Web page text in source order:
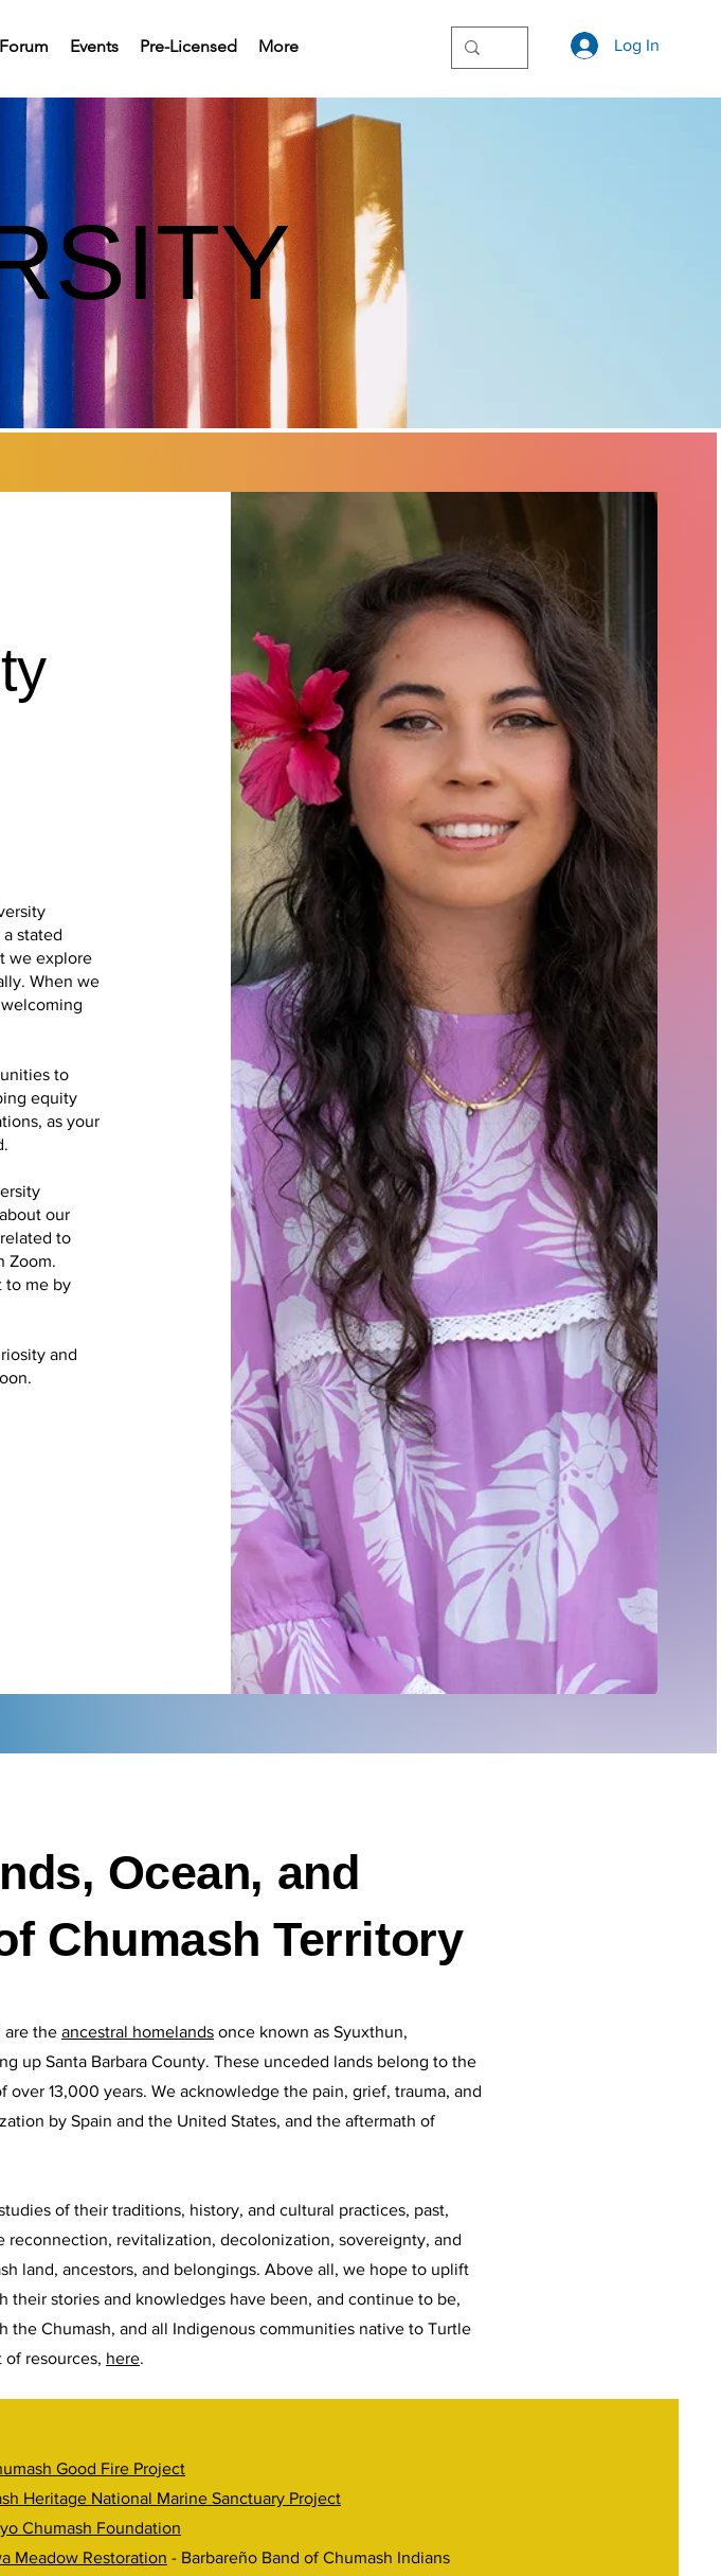
Forum Events Pre-Licensed More Log In
stated
we explore
When we
to
equity
as your
our
to
Zoom.
to me by
and
Ocean, and
Chumash Territory
are the ancestral homelands once known as Syuxthun,
up Santa Barbara County. These unceded lands belong to the
13,000 years. We acknowledge the pain, grief, trauma, and
by Spain and the United States, and the aftermath of
of their traditions, history, and cultural practices, past,
revitalization, decolonization, sovereignty, and
land, ancestors, and belongings. Above all, we hope to uplift
stories and knowledges have been, and continue to be,
Chumash, and all Indigenous communities native to Turtle
of resources, here.
Good Fire Project
Heritage National Marine Sanctuary Project
Chumash Foundation
Meadow Restoration - Barbareño Band of Chumash Indians